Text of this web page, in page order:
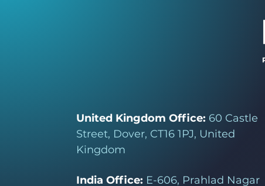
United Kingdom Office: 60 Castle
Street, Dover, CT16 1PJ, United
Kingdom
India Office: E-606, Prahlad Nagar